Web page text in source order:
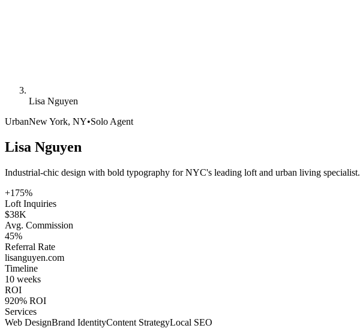
Lisa Nguyen
UrbanNew York, NY•Solo Agent
Lisa Nguyen
Industrial-chic design with bold typography for NYC's leading loft and urban living specialist.
+175%
Loft Inquiries
$38K
Avg. Commission
45%
Referral Rate
lisanguyen.com
Timeline
10 weeks
ROI
920% ROI
Services
Web DesignBrand IdentityContent StrategyLocal SEO